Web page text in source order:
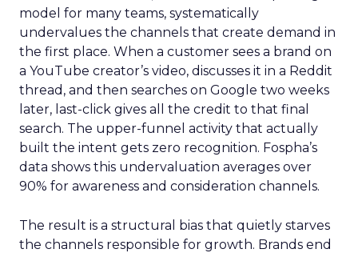
model for many teams, systematically
undervalues the channels that create demand in
the first place. When a customer sees a brand on
a YouTube creator’s video, discusses it in a Reddit
thread, and then searches on Google two weeks
later, last-click gives all the credit to that final
search. The upper-funnel activity that actually
built the intent gets zero recognition. Fospha’s
data shows this undervaluation averages over
90% for awareness and consideration channels.
The result is a structural bias that quietly starves
the channels responsible for growth. Brands end